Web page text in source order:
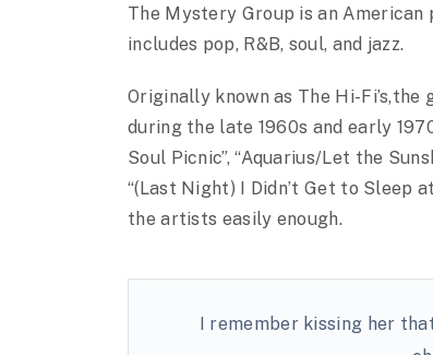
The Mystery Group is an
includes pop, R&B, soul, and jazz.
Originally known as The Hi-
during the late 1960s and early
Soul Picnic”, “Aquarius/Let the
“(Last Night) I Didn’t Get to Sleep
the artists easily enough.
I remember kissing her